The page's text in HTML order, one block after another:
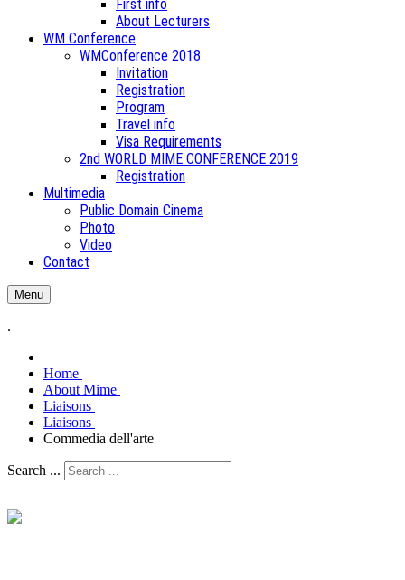
First info
About Lecturers
WM Conference
WMConference 2018
Invitation
Registration
Program
Travel info
Visa Requirements
2nd WORLD MIME CONFERENCE 2019
Registration
Multimedia
Public Domain Cinema
Photo
Video
Contact
Menu
.
Home
About Mime
Liaisons
Liaisons
Commedia dell'arte
Search ...